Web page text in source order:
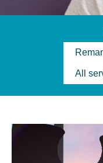
All